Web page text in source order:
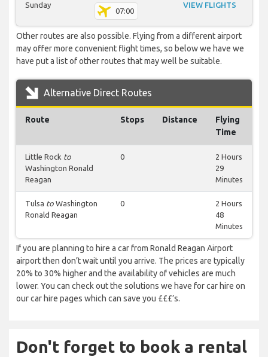
Sunday
07:00
VIEW FLIGHTS
Other routes are also possible. Flying from a different airport
may offer more convenient flight times, so below we have we
have put a list of other routes that may well be suitable.
Alternative Direct Routes
Route Stops Distance
Flying
Time
Little Rock to
Washington Ronald
Reagan
0
2 Hours
29
Minutes
Tulsa to Washington
Ronald Reagan
0
2 Hours
48
Minutes
If you are planning to hire a car from Ronald Reagan Airport
airport then don’t wait until you arrive. The prices are typically
20% to 30% higher and the availability of vehicles are much
lower. You can check out the solutions we have for car hire on
our car hire pages which can save you £££’s.
Don't forget to book a rental